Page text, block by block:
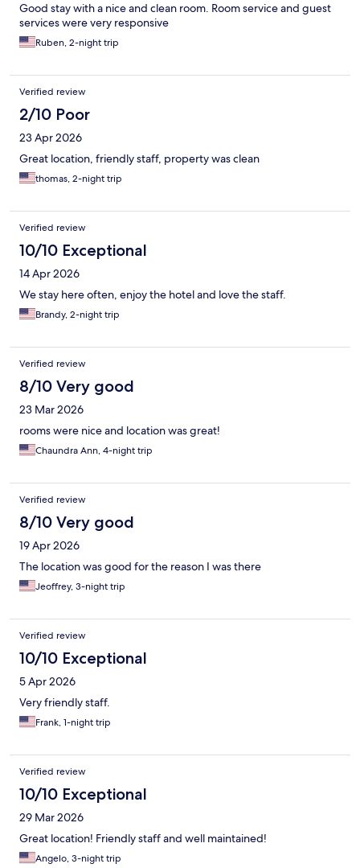
Good stay with a nice and clean room. Room service and guest
services were very responsive
Ruben, 2-night trip
Verified review
2/10 Poor
23 Apr 2026
Great location, friendly staff, property was clean
thomas, 2-night trip
Verified review
10/10 Exceptional
14 Apr 2026
We stay here often, enjoy the hotel and love the staff.
Brandy, 2-night trip
Verified review
8/10 Very good
23 Mar 2026
rooms were nice and location was great!
Chaundra Ann, 4-night trip
Verified review
8/10 Very good
19 Apr 2026
The location was good for the reason I was there
Jeoffrey, 3-night trip
Verified review
10/10 Exceptional
5 Apr 2026
Very friendly staff.
Frank, 1-night trip
Verified review
10/10 Exceptional
29 Mar 2026
Great location! Friendly staff and well maintained!
Angelo, 3-night trip